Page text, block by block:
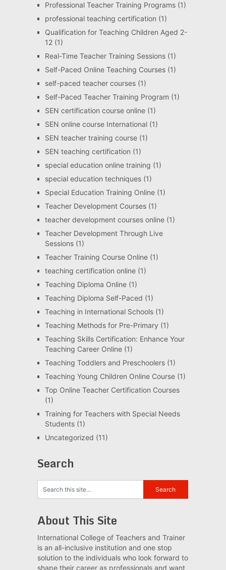
Professional Teacher Training Programs(1)
professional teaching certification (1)
Qualification for Teaching Children Aged 2-
12(1)
Real-Time Teacher Training Sessions(1)
Self-Paced Online Teaching Courses(1)
self-paced teacher courses(1)
Self-Paced Teacher Training Program (1)
SEN certification course online(1)
SEN online course International(1)
SEN teacher training course(1)
SEN teaching certification (1)
special education online training (1)
special education techniques(1)
Special Education Training Online(1)
Teacher Development Courses(1)
teacher development courses online(1)
Teacher Development Through Live
Sessions(1)
Teacher Training Course Online(1)
teaching certification online(1)
Teaching Diploma Online(1)
Teaching Diploma Self-Paced (1)
Teaching in International Schools(1)
Teaching Methods for Pre-Primary (1)
Teaching Skills Certification: Enhance Your
Teaching Career Online(1)
Teaching Toddlers and Preschoolers(1)
Teaching Young Children Online Course(1)
Top Online Teacher Certification Courses
(1)
Training for Teachers with Special Needs
Students(1)
Uncategorized (11)
Search
About This Site
International College of Teachers and Trainer
is an all-inclusive institution and one stop
solution to the individuals who look forward to
shape their career as professionals and want